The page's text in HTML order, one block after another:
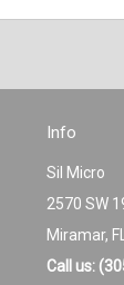
Info
Sil Micro
2570 SW
Miramar,
Call us: